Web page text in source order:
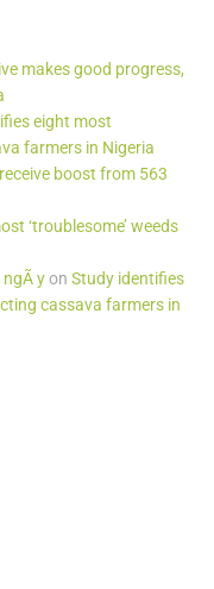
makes good progress,
eight most
farmers in Nigeria
boost from 563
‘troublesome’ weeds
ngÃ yon Study identifies
cassava farmers in